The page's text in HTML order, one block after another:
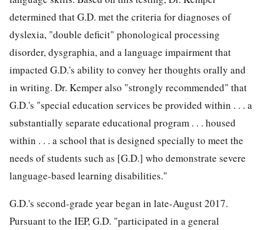
determined that G.D. met the criteria for diagnoses of
dyslexia, "double deficit" phonological processing
disorder, dysgraphia, and a language impairment that
impacted G.D.'s ability to convey her thoughts orally and
in writing. Dr. Kemper also "strongly recommended" that
G.D.'s "special education services be provided within . . . a
substantially separate educational program . . . housed
within . . . a school that is designed specially to meet the
needs of students such as [G.D.] who demonstrate severe
language-based learning disabilities."
G.D.'s second-grade year began in late-August 2017.
Pursuant to the IEP, G.D. "participated in a general